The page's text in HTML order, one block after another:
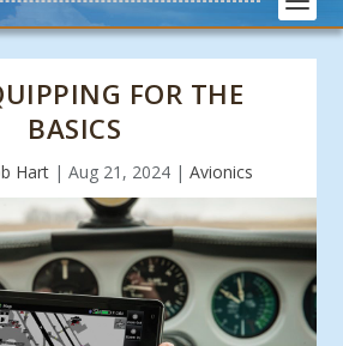
FOR THE
BASICS
Hart | Aug 21, 2024 | Avionics